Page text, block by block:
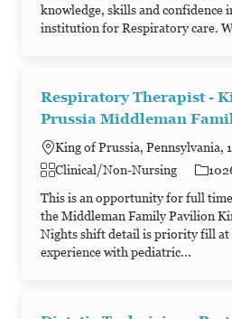
knowledge, skills and confidence
institution for Respiratory care.
Respiratory Therapist -
Prussia Middleman
King of Prussia, Pennsylvania,
Category
Clinical/Non-Nursing Job Id
This is an opportunity for full
the Middleman Family Pavilion
Nights shift detail is priority fill
experience with pediatric...